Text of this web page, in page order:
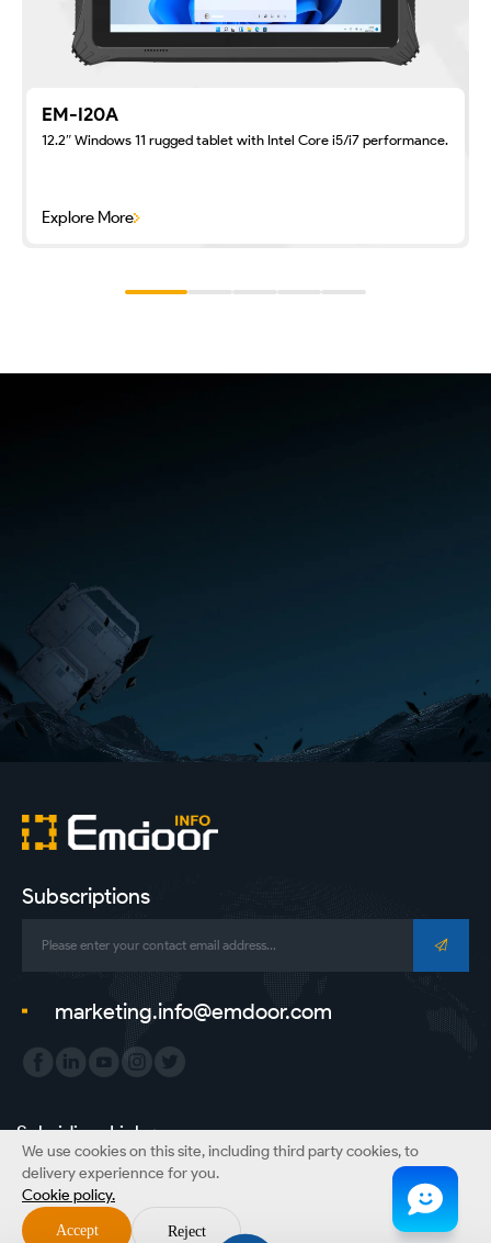
EM-I20A
12.2″ Windows 11 rugged tablet with Intel Core i5/i7 performance.
Explore More
Subscriptions
marketing.info@emdoor.com
Subsidiary Link：
Emdoor Group Emdoor VR ONERugged
Copyright © Emdoor Information Co., Ltd. All Rights Reserved.
SitemapPrivacy Policy Disclaimer
We use cookies on this site, including third party cookies, to
delivery experiennce for you.
Cookie policy.
Accept Reject